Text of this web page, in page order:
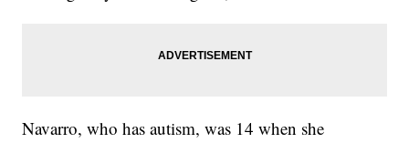
Navarro, who has autism, was 14 when she